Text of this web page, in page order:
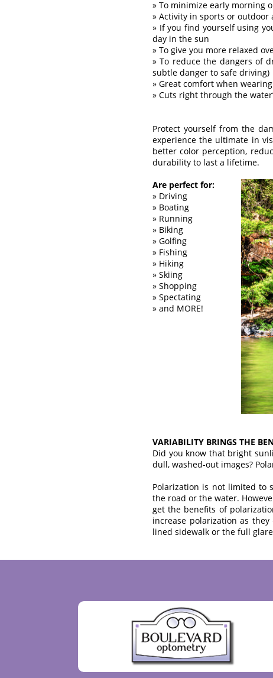
» To minimize early morning
» Activity in sports or
» If you find yourself using
day in the sun
» To give you more relaxed
» To reduce the dangers of
subtle danger to safe driving)
» Great comfort when
» Cuts right through the
Protect yourself from the
experience the ultimate in
better color perception,
durability to last a lifetime.
Are perfect for:
» Driving
» Boating
» Running
» Biking
» Golfing
» Fishing
» Hiking
» Skiing
» Shopping
» Spectating
» and MORE!
VARIABILITY BRINGS THE
Did you know that bright
dull, washed-out images?
Polarization is not limited to
the road or the water.
get the benefits of
increase polarization as
lined sidewalk or the full